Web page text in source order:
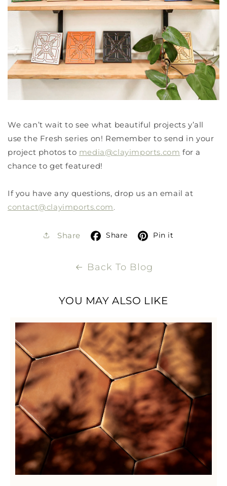
We can’t wait to see what beautiful projects y’all
use the Fresh series on! Remember to send in your
project photos to media@clayimports.com for a
chance to get featured!
If you have any questions, drop us an email at
contact@clayimports.com.
Share Share Pin it
Back To Blog
YOU MAY ALSO LIKE